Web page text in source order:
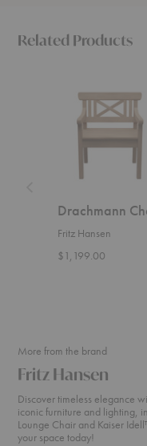
Related Products
Drachmann
Fritz Hansen
$1,199.00
More from the brand
Fritz Hansen
Discover timeless elegance
iconic furniture and lighting,
Lounge Chair and Kaiser
your space today!